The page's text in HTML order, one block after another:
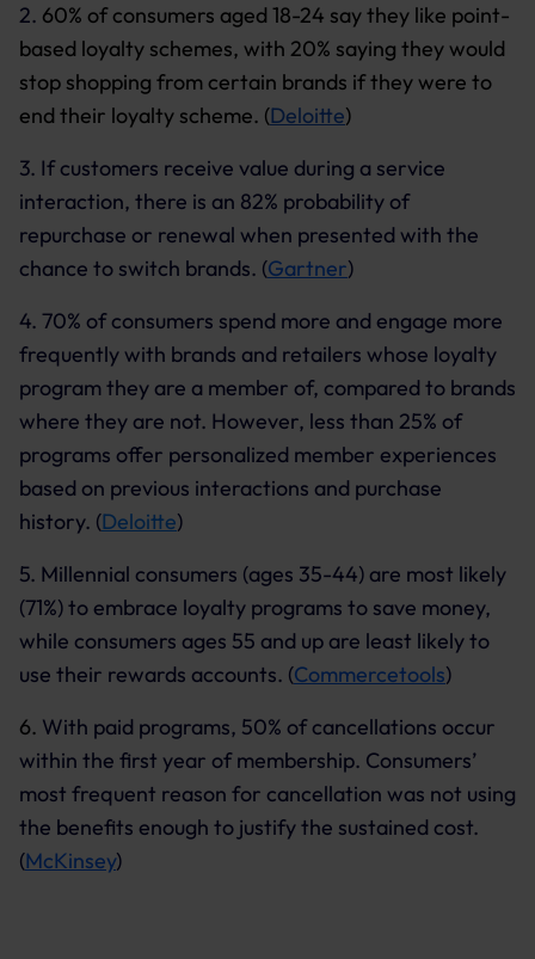
2. 60% of consumers aged 18-24 say they like point-
based loyalty schemes, with 20% saying they would
stop shopping from certain brands if they were to
end their loyalty scheme. (Deloitte)
3. If customers receive value during a service
interaction, there is an 82% probability of
repurchase or renewal when presented with the
chance to switch brands. (Gartner)
4. 70% of consumers spend more and engage more
frequently with brands and retailers whose loyalty
program they are a member of, compared to brands
where they are not. However, less than 25% of
programs offer personalized member experiences
based on previous interactions and purchase
history. (Deloitte)
5. Millennial consumers (ages 35-44) are most likely
(71%) to embrace loyalty programs to save money,
while consumers ages 55 and up are least likely to
use their rewards accounts. (Commercetools)
6. With paid programs, 50% of cancellations occur
within the first year of membership. Consumers’
most frequent reason for cancellation was not using
the benefits enough to justify the sustained cost.
(McKinsey)